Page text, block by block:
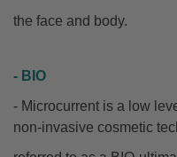
the face and body.
- BIO
- Microcurrent is a low
non-invasive cosmetic